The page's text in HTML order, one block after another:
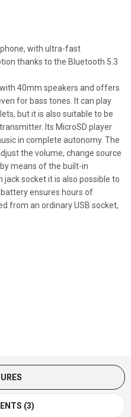
with ultra-fast
thanks to the Bluetooth 5.3
40mm speakers and offers
for bass tones. It can play
but it is also suitable to be
Its MicroSD player
in complete autonomy. The
the volume, change source
means of the built-in
socket it is also possible to
ensures hours of
from an ordinary USB socket,
(3)